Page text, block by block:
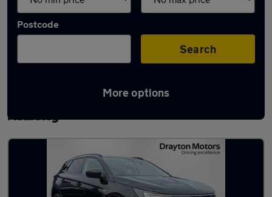
Postcode
Search
More options
Latest used Vauxhall Grandland in
Kearsley